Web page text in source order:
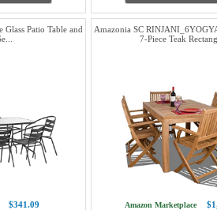
Patio Table and
$341.09
Amazonia SC
7-Piece Teak
Amazon Marketplace